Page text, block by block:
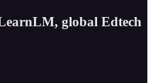
global Edtech